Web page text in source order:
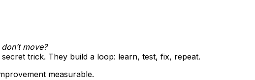
move?
secret trick. They build a loop: learn, test, fix, repeat.
measurable.